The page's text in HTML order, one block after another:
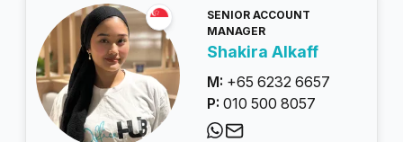
SENIOR ACCOUNT
MANAGER
Shakira Alkaff
M: +65 6232 6657
P: 010 500 8057